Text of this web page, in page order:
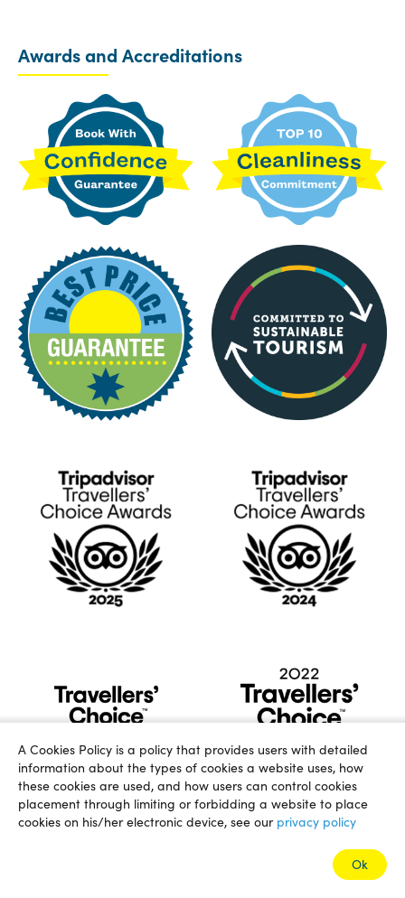
Awards and Accreditations
A Cookies Policy is a policy that provides users with detailed
information about the types of cookies a website uses, how
these cookies are used, and how users can control cookies
placement through limiting or forbidding a website to place
cookies on his/her electronic device, see our privacy policy
Ok